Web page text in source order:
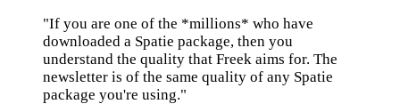
"If you are one of the *millions* who have
downloaded a Spatie package, then you
understand the quality that Freek aims for. The
newsletter is of the same quality of any Spatie
package you're using."